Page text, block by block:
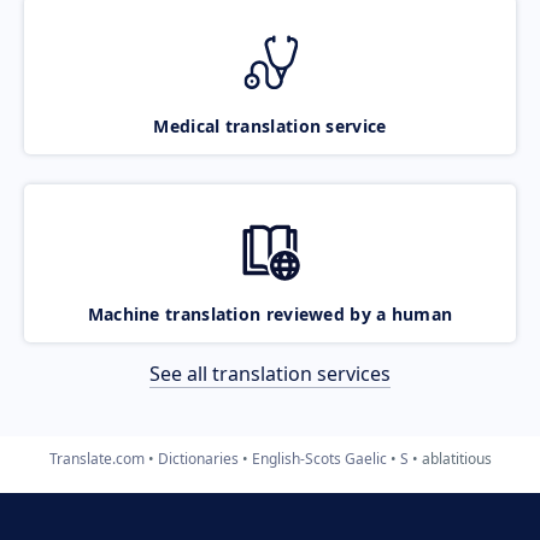
Medical translation service
Machine translation reviewed by a human
See all translation services
Translate.com Dictionaries English-Scots Gaelic S ablatitious